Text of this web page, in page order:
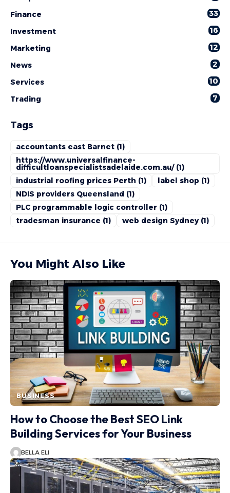
Finance
33
Investment
16
Marketing
12
News
2
Services
10
Trading
7
Tags
accountants east Barnet (1)
https://www.universalfinance-
difficultloanspecialistsadelaide.com.au/(1)
industrial roofing prices Perth (1) label shop (1)
NDIS providers Queensland (1)
PLC programmable logic controller (1)
tradesman insurance (1) web design Sydney(1)
You Might Also Like
BUSINESS
How to Choose the Best SEO Link
Building Services for Your Business
BELLA ELI